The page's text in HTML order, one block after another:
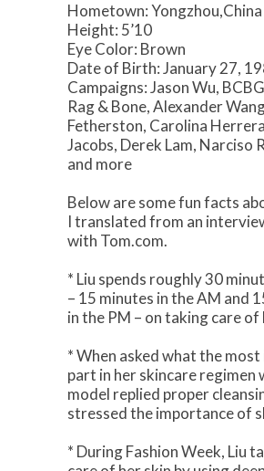
Hometown: Yongzhou,China
Height: 5’10
Eye Color: Brown
Date of Birth: January 27,
Campaigns: Jason Wu,
Rag & Bone, Alexander
Fetherston, Carolina
Jacobs, Derek Lam, Narciso
and more
Below are some fun facts
I translated from an
with Tom.com.
* Liu spends roughly 30
– 15 minutes in the AM and
in the PM – on taking care of
* When asked what the
part in her skincare regimen
model replied proper
stressed the importance of
* During Fashion Week, Liu